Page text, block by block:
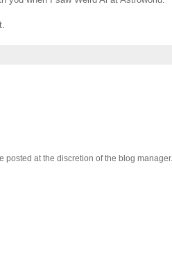
posted at the discretion of the blog manager.